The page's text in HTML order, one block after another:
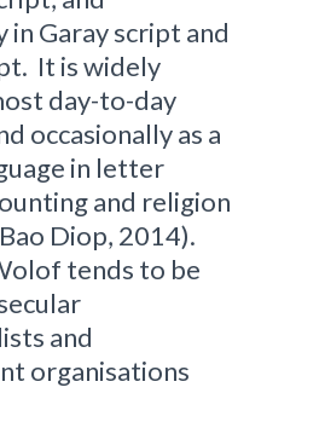
in Garay script and
It is widely
day-to-day
occasionally as a
in letter
and religion
Diop, 2014).
tends to be
and
organisations